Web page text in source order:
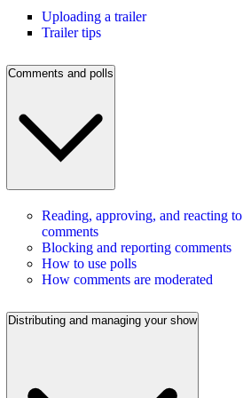
Uploading a trailer
Trailer tips
Comments and polls
Reading, approving, and reacting to
comments
Blocking and reporting comments
How to use polls
How comments are moderated
Distributing and managing your show